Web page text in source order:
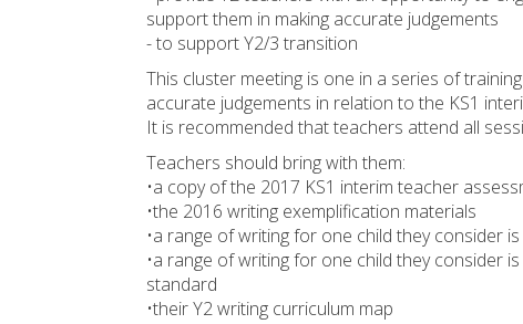
support them in making accurate judgements
- to support Y2/3 transition
This cluster meeting is one in a series of
accurate judgements in relation to the KS1
It is recommended that teachers attend all
Teachers should bring with them:
•a copy of the 2017 KS1 interim teacher
•the 2016 writing exemplification materials
•a range of writing for one child they consider
•a range of writing for one child they consider
standard
•their Y2 writing curriculum map